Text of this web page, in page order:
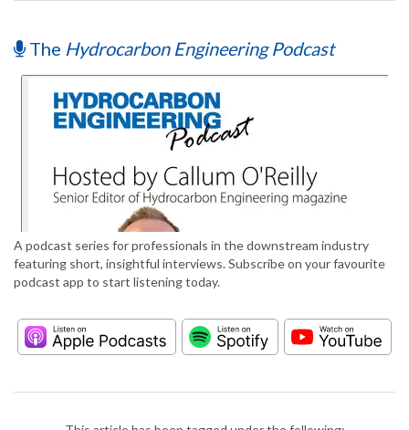
The Hydrocarbon Engineering Podcast
A podcast series for professionals in the downstream industry
featuring short, insightful interviews. Subscribe on your favourite
podcast app to start listening today.